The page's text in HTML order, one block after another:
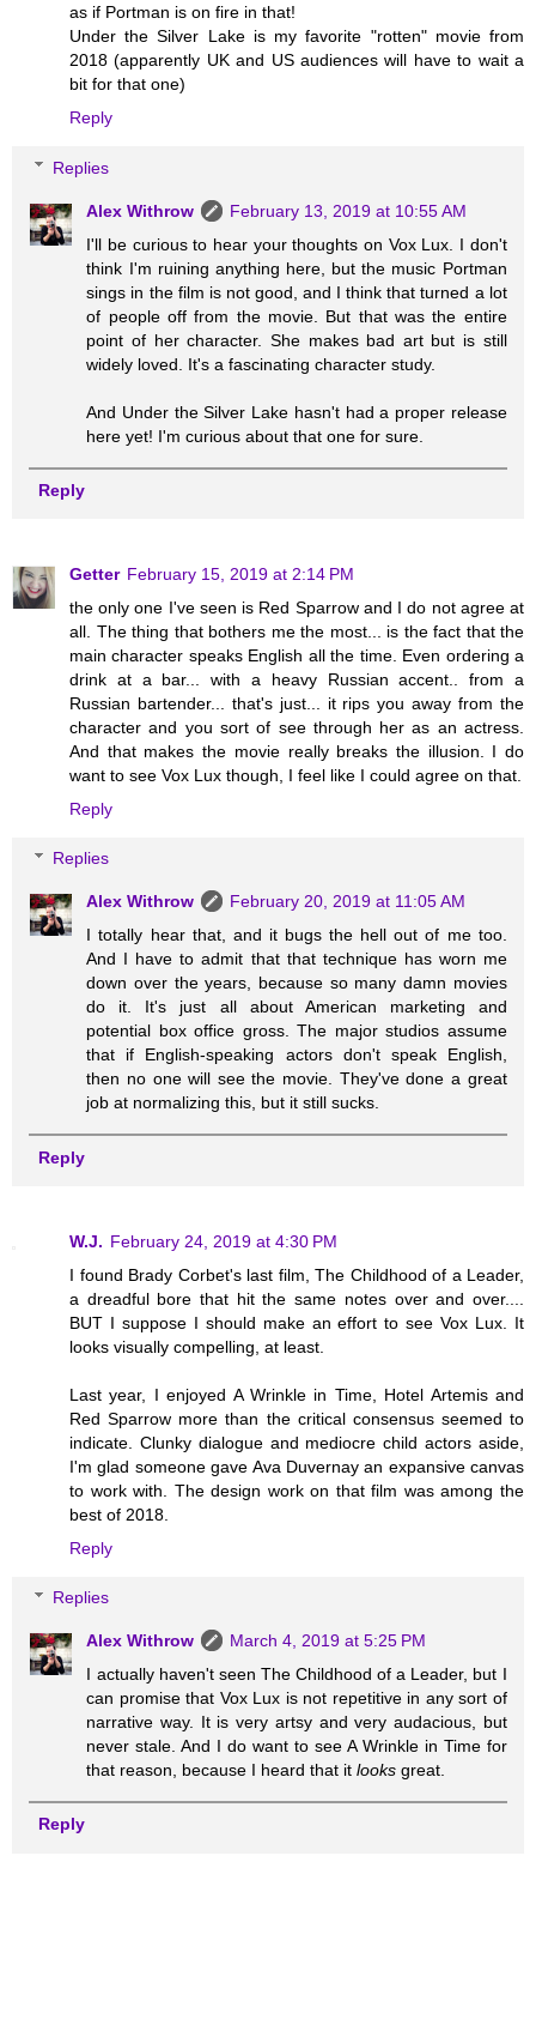
as if Portman is on fire in that!
Under the Silver Lake is my favorite "rotten" movie from
2018 (apparently UK and US audiences will have to wait a
bit for that one)
Reply
Replies
Alex Withrow
February 13, 2019 at 10:55 AM
I'll be curious to hear your thoughts on Vox Lux. I don't
think I'm ruining anything here, but the music Portman
sings in the film is not good, and I think that turned a lot
of people off from the movie. But that was the entire
point of her character. She makes bad art but is still
widely loved. It's a fascinating character study.
And Under the Silver Lake hasn't had a proper release
here yet! I'm curious about that one for sure.
Reply
Getter February 15, 2019 at 2:14 PM
the only one I've seen is Red Sparrow and I do not agree at
all. The thing that bothers me the most... is the fact that the
main character speaks English all the time. Even ordering a
drink at a bar... with a heavy Russian accent.. from a
Russian bartender... that's just... it rips you away from the
character and you sort of see through her as an actress.
And that makes the movie really breaks the illusion. I do
want to see Vox Lux though, I feel like I could agree on that.
Reply
Replies
Alex Withrow
February 20, 2019 at 11:05 AM
I totally hear that, and it bugs the hell out of me too.
And I have to admit that that technique has worn me
down over the years, because so many damn movies
do it. It's just all about American marketing and
potential box office gross. The major studios assume
that if English-speaking actors don't speak English,
then no one will see the movie. They've done a great
job at normalizing this, but it still sucks.
Reply
W.J. February 24, 2019 at 4:30 PM
I found Brady Corbet's last film, The Childhood of a Leader,
a dreadful bore that hit the same notes over and over....
BUT I suppose I should make an effort to see Vox Lux. It
looks visually compelling, at least.
Last year, I enjoyed A Wrinkle in Time, Hotel Artemis and
Red Sparrow more than the critical consensus seemed to
indicate. Clunky dialogue and mediocre child actors aside,
I'm glad someone gave Ava Duvernay an expansive canvas
to work with. The design work on that film was among the
best of 2018.
Reply
Replies
Alex Withrow
March 4, 2019 at 5:25 PM
I actually haven't seen The Childhood of a Leader, but I
can promise that Vox Lux is not repetitive in any sort of
narrative way. It is very artsy and very audacious, but
never stale. And I do want to see A Wrinkle in Time for
that reason, because I heard that itlooks great.
Reply